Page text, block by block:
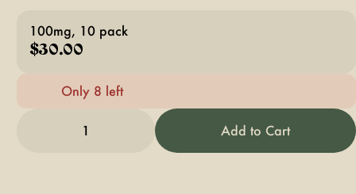
100mg, 10 pack
$30.00
Only 8 left
1 Add to Cart